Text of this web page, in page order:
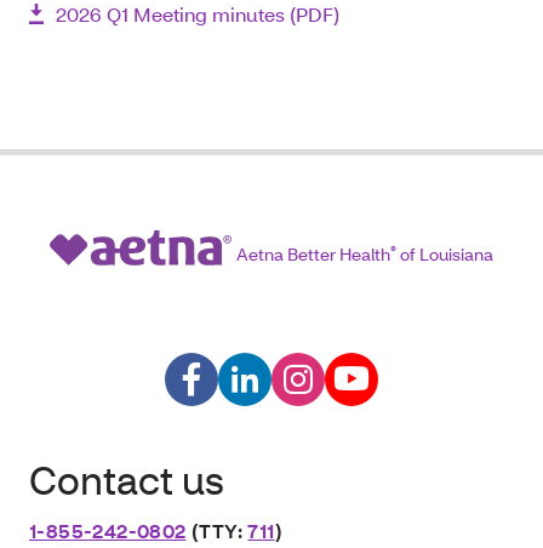
2026 Q1 Meeting minutes (PDF)
Aetna Better Health® of Louisiana
Contact us
1-855-242-0802 (TTY:711)